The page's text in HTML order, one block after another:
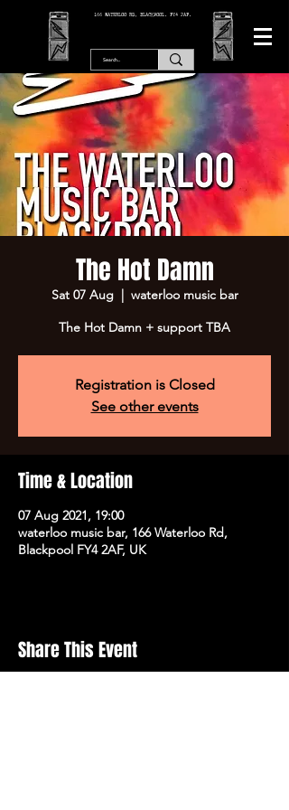
166 WATERLOO RD, BLACKPOOL. FY4 2AF.
The Hot Damn
Sat 07 Aug
  |
waterloo music bar
The Hot Damn + support TBA
Registration is Closed
See other events
Time & Location
07 Aug 2021, 19:00
waterloo music bar, 166 Waterloo Rd,
Blackpool FY4 2AF, UK
Share This Event